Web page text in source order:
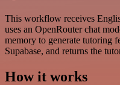
This workflow receives
uses an OpenRouter chat
memory to generate tutoring
Supabase, and returns the
How it works